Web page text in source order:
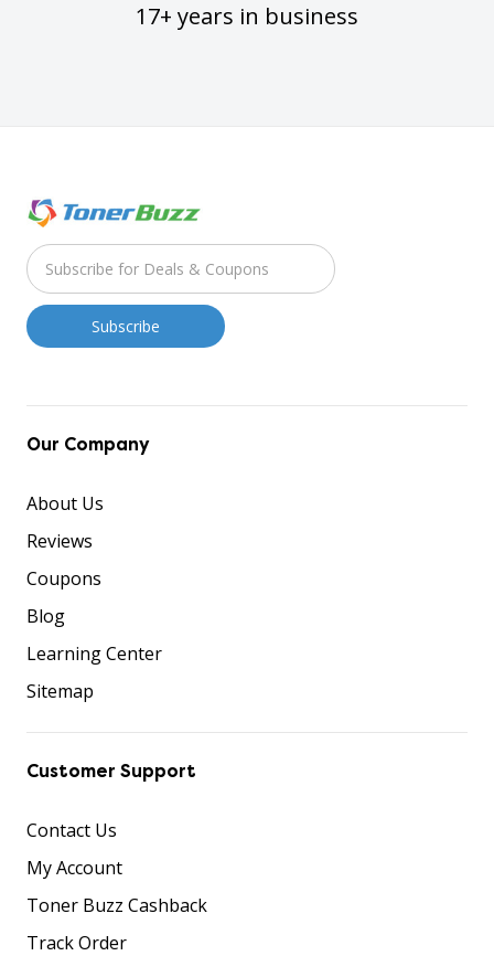
17+ years in business
Our Company
About Us
Reviews
Coupons
Blog
Learning Center
Sitemap
Customer Support
Contact Us
My Account
Toner Buzz Cashback
Track Order